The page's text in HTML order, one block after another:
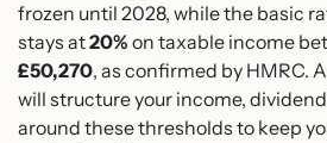
frozen until 2028, while the basic
stays at20% on taxable income
£50,270, as confirmed by HMRC.
will structure your income,
around these thresholds to keep